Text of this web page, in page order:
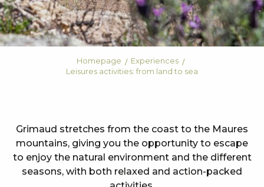
Homepage
Experiences
Leisures activities: from land to sea
Grimaud stretches from the coast to the Maures
mountains, giving you the opportunity to escape
to enjoy the natural environment and the different
seasons, with both relaxed and action-packed